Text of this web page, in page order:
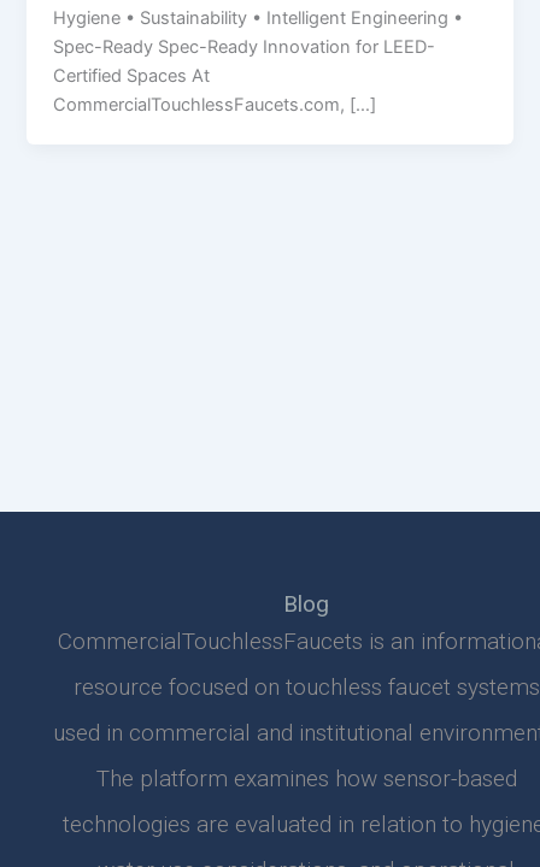
Hygiene • Sustainability • Intelligent Engineering •
Spec-Ready Spec-Ready Innovation for LEED-
Certified Spaces At
CommercialTouchlessFaucets.com, […]
Blog
CommercialTouchlessFaucets is an
resource focused on touchless faucet systems
used in commercial and institutional
The platform examines how sensor-based
technologies are evaluated in relation to